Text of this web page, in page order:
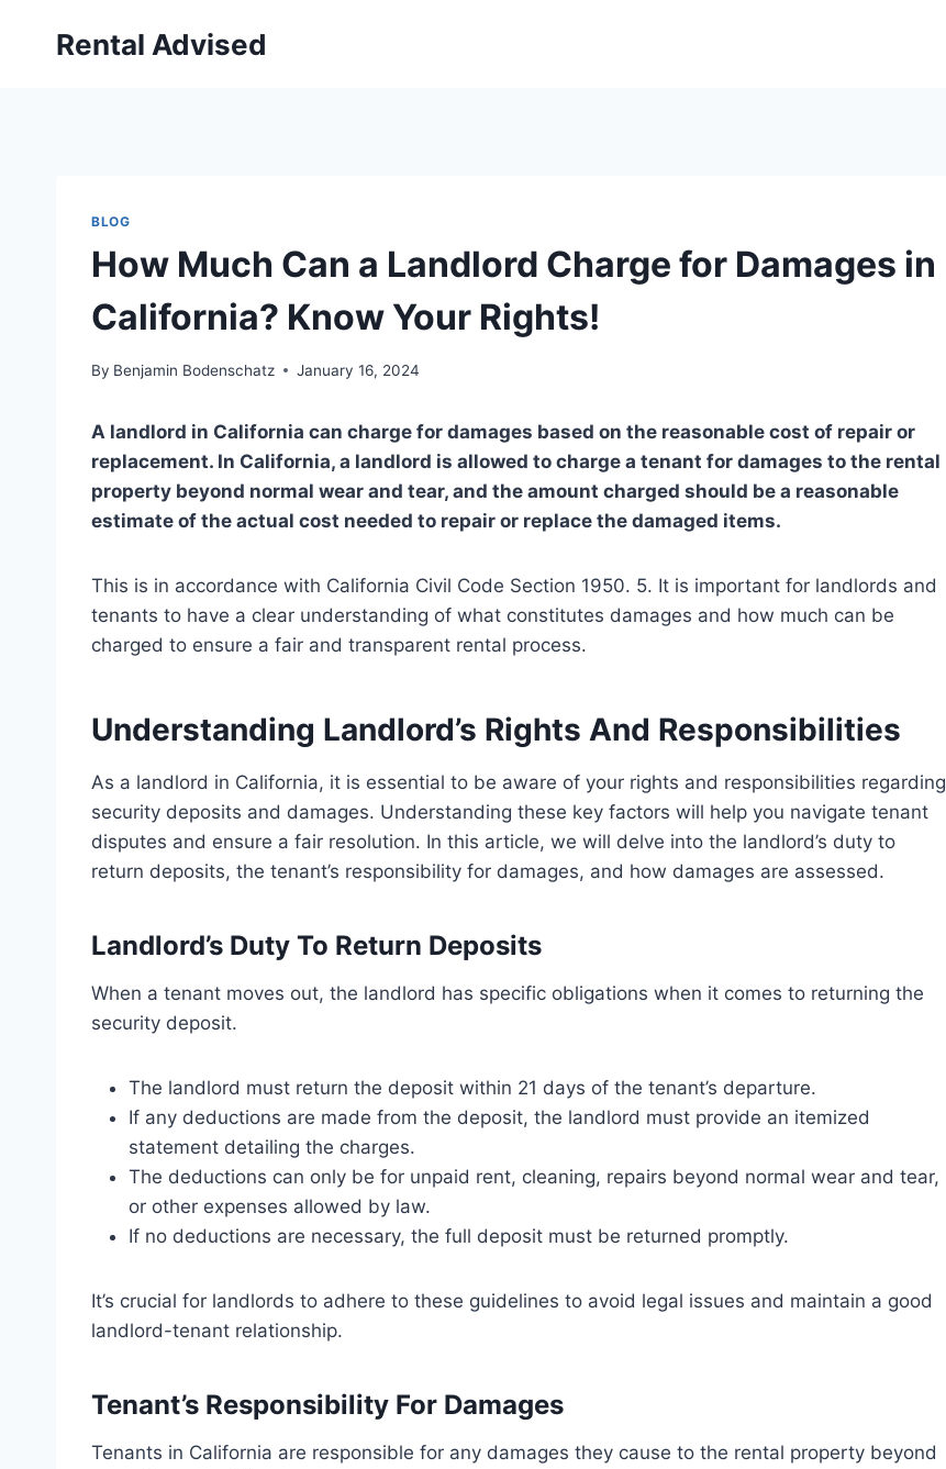
Rental Advised
BLOG
How Much Can a Landlord Charge for Damages in
California? Know Your Rights!
By Benjamin Bodenschatz January 16, 2024
A landlord in California can charge for damages based on the reasonable cost of repair or
replacement. In California, a landlord is allowed to charge a tenant for damages to the rental
property beyond normal wear and tear, and the amount charged should be a reasonable
estimate of the actual cost needed to repair or replace the damaged items.
This is in accordance with California Civil Code Section 1950. 5. It is important for landlords and
tenants to have a clear understanding of what constitutes damages and how much can be
charged to ensure a fair and transparent rental process.
Understanding Landlord’s Rights And Responsibilities
As a landlord in California, it is essential to be aware of your rights and responsibilities regarding
security deposits and damages. Understanding these key factors will help you navigate tenant
disputes and ensure a fair resolution. In this article, we will delve into the landlord’s duty to
return deposits, the tenant’s responsibility for damages, and how damages are assessed.
Landlord’s Duty To Return Deposits
When a tenant moves out, the landlord has specific obligations when it comes to returning the
security deposit.
The landlord must return the deposit within 21 days of the tenant’s departure.
If any deductions are made from the deposit, the landlord must provide an itemized
statement detailing the charges.
The deductions can only be for unpaid rent, cleaning, repairs beyond normal wear and tear,
or other expenses allowed by law.
If no deductions are necessary, the full deposit must be returned promptly.
It’s crucial for landlords to adhere to these guidelines to avoid legal issues and maintain a good
landlord-tenant relationship.
Tenant’s Responsibility For Damages
Tenants in California are responsible for any damages they cause to the rental property beyond